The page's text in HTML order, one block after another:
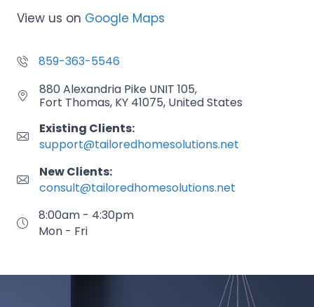
View us on Google Maps
859-363-5546
880 Alexandria Pike UNIT 105,
Fort Thomas, KY 41075, United States
Existing Clients:
support@tailoredhomesolutions.net
New Clients:
consult@tailoredhomesolutions.net
8:00am - 4:30pm
Mon - Fri